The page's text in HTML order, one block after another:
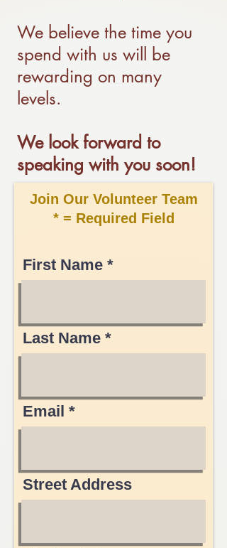
We believe the time you
spend with us will be
rewarding on many
levels.
We look forward to
speaking with you soon!
Join Our Volunteer Team
* = Required Field
First Name
Last Name
Email
Street Address